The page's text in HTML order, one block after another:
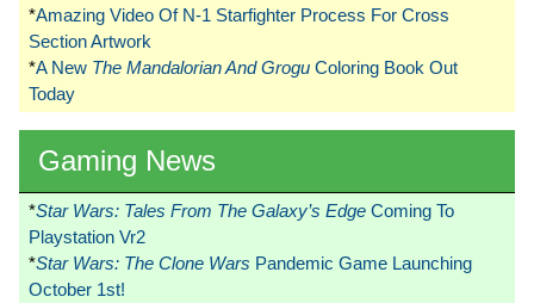
*Amazing Video Of N-1 Starfighter Process For Cross
Section Artwork
*A New The Mandalorian And Grogu Coloring Book Out
Today
Gaming News
*Star Wars: Tales From The Galaxy’s Edge Coming To
Playstation Vr2
*Star Wars: The Clone Wars Pandemic Game Launching
October 1st!